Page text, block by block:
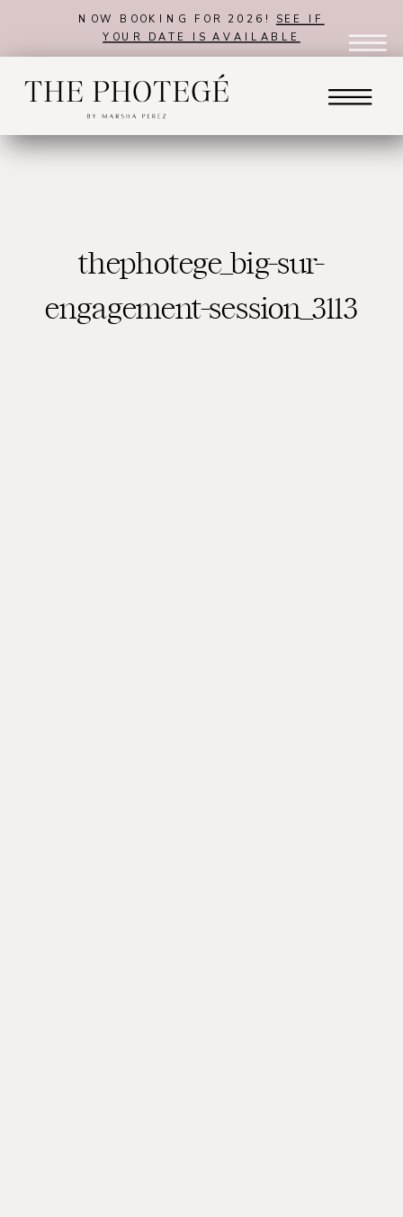
NOW BOOKING FOR 2026! SEE IF
YOUR DATE IS AVAILABLE
thephotege_big-sur-
engagement-session_3113